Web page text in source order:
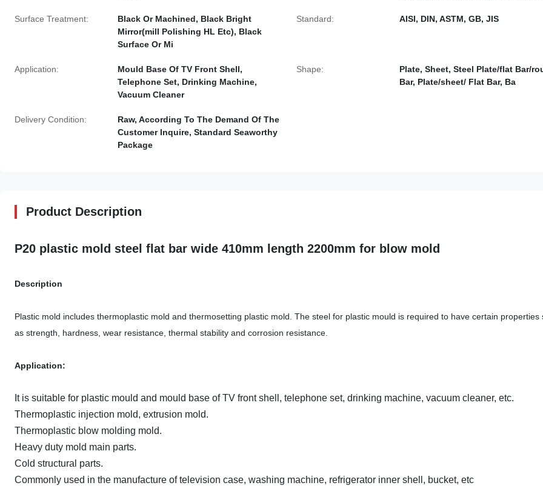
Surface Treatment:
Black Or Machined, Black Bright
Mirror(mill Polishing HL Etc), Black
Surface Or Mi
Standard: AISI, DIN, ASTM, GB, JIS
Application:
Mould Base Of TV Front Shell,
Telephone Set, Drinking Machine,
Vacuum Cleaner
Shape:
Plate, Sheet, Steel Plate/flat Bar/
Bar, Plate/sheet/ Flat Bar, Ba
Delivery Condition:
Raw, According To The Demand Of The
Customer Inquire, Standard Seaworthy
Package
Product Description
P20 plastic mold steel flat bar wide 410mm length 2200mm for blow mold
Description
Plastic mold includes thermoplastic mold and thermosetting plastic mold. The steel for plastic mould is required to have certain properties
as strength, hardness, wear resistance, thermal stability and corrosion resistance.
Application:
It is suitable for plastic mould and mould base of TV front shell, telephone set, drinking machine, vacuum cleaner, etc.
Thermoplastic injection mold, extrusion mold.
Thermoplastic blow molding mold.
Heavy duty mold main parts.
Cold structural parts.
Commonly used in the manufacture of television case, washing machine, refrigerator inner shell, bucket, etc